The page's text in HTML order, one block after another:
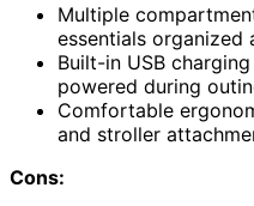
Multiple
essentials organized
Built-in USB
powered during
Comfortable
and stroller
Cons: